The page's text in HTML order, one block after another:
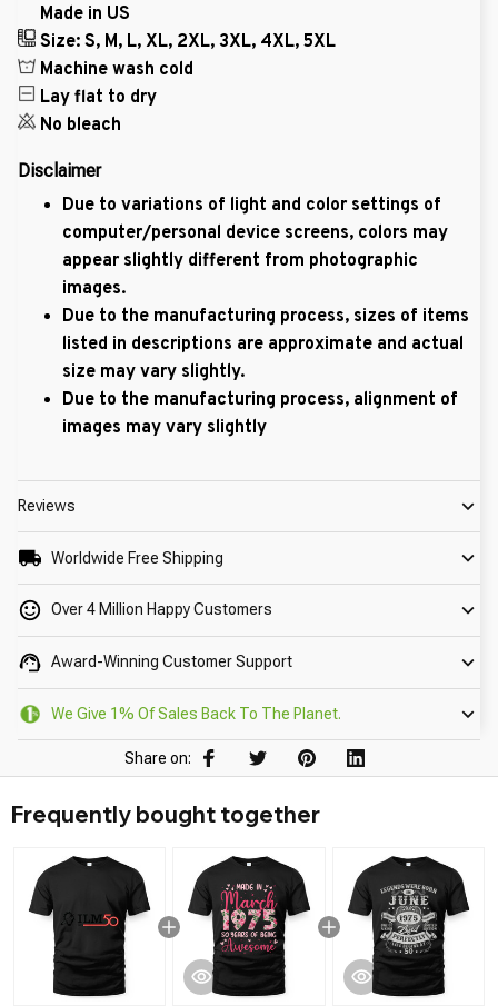
Made in US
Size: S, M, L, XL, 2XL, 3XL, 4XL, 5XL
Machine wash cold
Lay flat to dry
No bleach
Disclaimer
Due to variations of light and color settings of
computer/personal device screens, colors may
appear slightly different from photographic
images.
Due to the manufacturing process, sizes of items
listed in descriptions are approximate and actual
size may vary slightly.
Due to the manufacturing process, alignment of
images may vary slightly
Reviews
Worldwide Free Shipping
Over 4 Million Happy Customers
Award-Winning Customer Support
We Give 1% Of Sales Back To The Planet.
Share on:
Frequently bought together